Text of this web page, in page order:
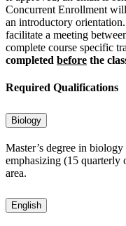
Concurrent Enrollment
an introductory
facilitate a meeting
complete course specific
completed before the
Required Qualifications
Biology
Master’s degree in
emphasizing (15 quarterly
area.
English